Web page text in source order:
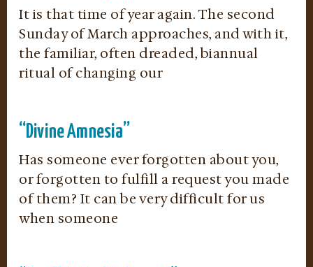
It is that time of year again. The second
Sunday of March approaches, and with it,
the familiar, often dreaded, biannual
ritual of changing our
“Divine Amnesia”
Has someone ever forgotten about you,
or forgotten to fulfill a request you made
of them? It can be very difficult for us
when someone